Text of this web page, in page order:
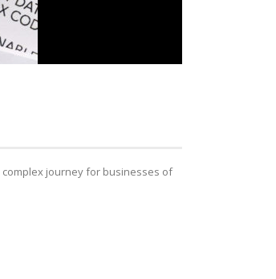
journey for businesses of